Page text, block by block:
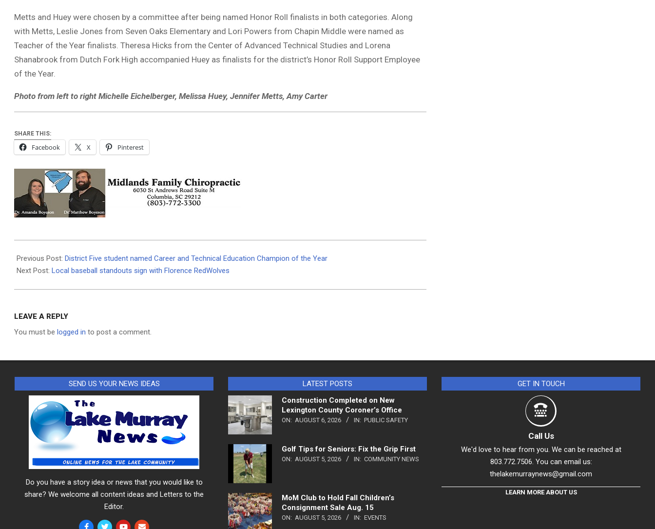
Metts and Huey were chosen by a committee after being named Honor Roll finalists in both categories. Along
with Metts, Leslie Jones from Seven Oaks Elementary and Lori Powers from Chapin Middle were named as
Teacher of the Year finalists. Theresa Hicks from the Center of Advanced Technical Studies and Lorena
Shanabrook from Dutch Fork High accompanied Huey as finalists for the district’s Honor Roll Support Employee
of the Year.
Photo from left to right Michelle Eichelberger, Melissa Huey, Jennifer Metts, Amy Carter
SHARE THIS:
Facebook X Pinterest
05-
28
Previous Post: District Five student named Career and Technical Education Champion of the Year
Next Post: Local baseball standouts sign with Florence RedWolves
LEAVE A REPLY
You must be logged in to post a comment.
SEND US YOUR NEWS IDEAS
Do you have a story idea or news that you would like to
share? We welcome all content ideas and Letters to the
Editor.
LATEST POSTS
Construction Completed on New
Lexington County Coroner’s Office
ON: AUGUST 6, 2026 IN: PUBLIC SAFETY
Golf Tips for Seniors: Fix the Grip First
ON: AUGUST 5, 2026 IN: COMMUNITY NEWS
MoM Club to Hold Fall Children’s
Consignment Sale Aug. 15
ON: AUGUST 5, 2026 IN: EVENTS
GET IN TOUCH
Call Us
We'd love to hear from you. We can be reached at
803.772.7506. You can email us:
thelakemurraynews@gmail.com
LEARN MORE ABOUT US